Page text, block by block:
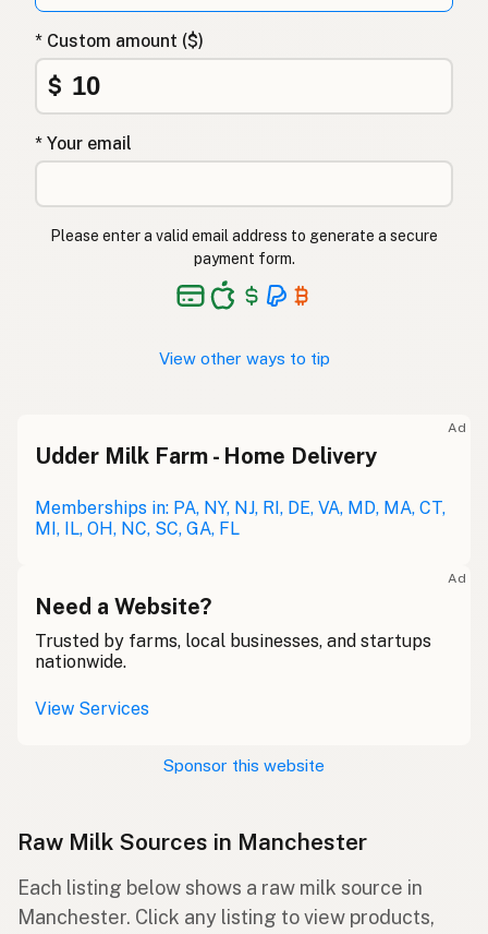
* Custom amount ($)
$
* Your email
Please enter a valid email address to generate a secure
payment form.
View other ways to tip
Ad
Udder Milk Farm - Home Delivery
Memberships in: PA, NY, NJ, RI, DE, VA, MD, MA, CT,
MI, IL, OH, NC, SC, GA, FL
Ad
Need a Website?
Trusted by farms, local businesses, and startups
nationwide.
View Services
Sponsor this website
Raw Milk Sources in Manchester
Each listing below shows a raw milk source in
Manchester. Click any listing to view products,